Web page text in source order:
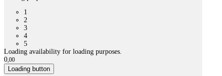
1
2
3
4
5
Loading availability for loading purposes.
0,00
Loading button